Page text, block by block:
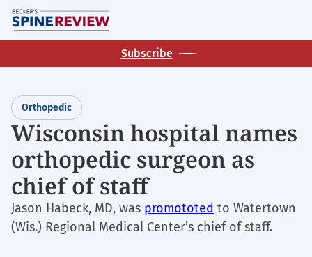
Skip
to
main
Subscribe
Orthopedic
Wisconsin hospital names
orthopedic surgeon as
chief of staff
Jason Habeck, MD, was promototed to Watertown
(Wis.) Regional Medical Center’s chief of staff.